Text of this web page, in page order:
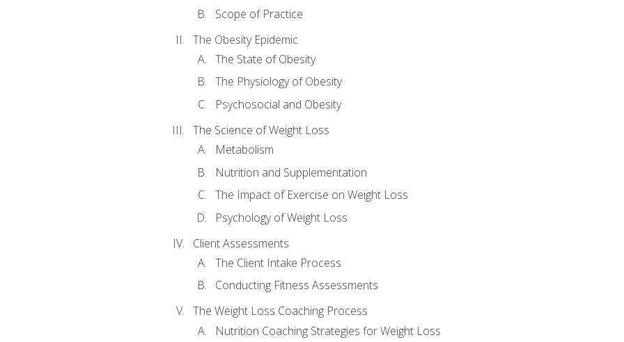
Scope of Practice
The Obesity Epidemic
The State of Obesity
The Physiology of Obesity
Psychosocial and Obesity
The Science of Weight Loss
Metabolism
Nutrition and Supplementation
The Impact of Exercise on Weight Loss
Psychology of Weight Loss
Client Assessments
The Client Intake Process
Conducting Fitness Assessments
The Weight Loss Coaching Process
Nutrition Coaching Strategies for Weight Loss